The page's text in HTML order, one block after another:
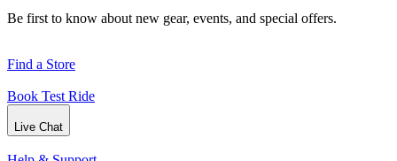
Be first to know about new gear, events, and special offers.
Find a Store
Book Test Ride
Live Chat